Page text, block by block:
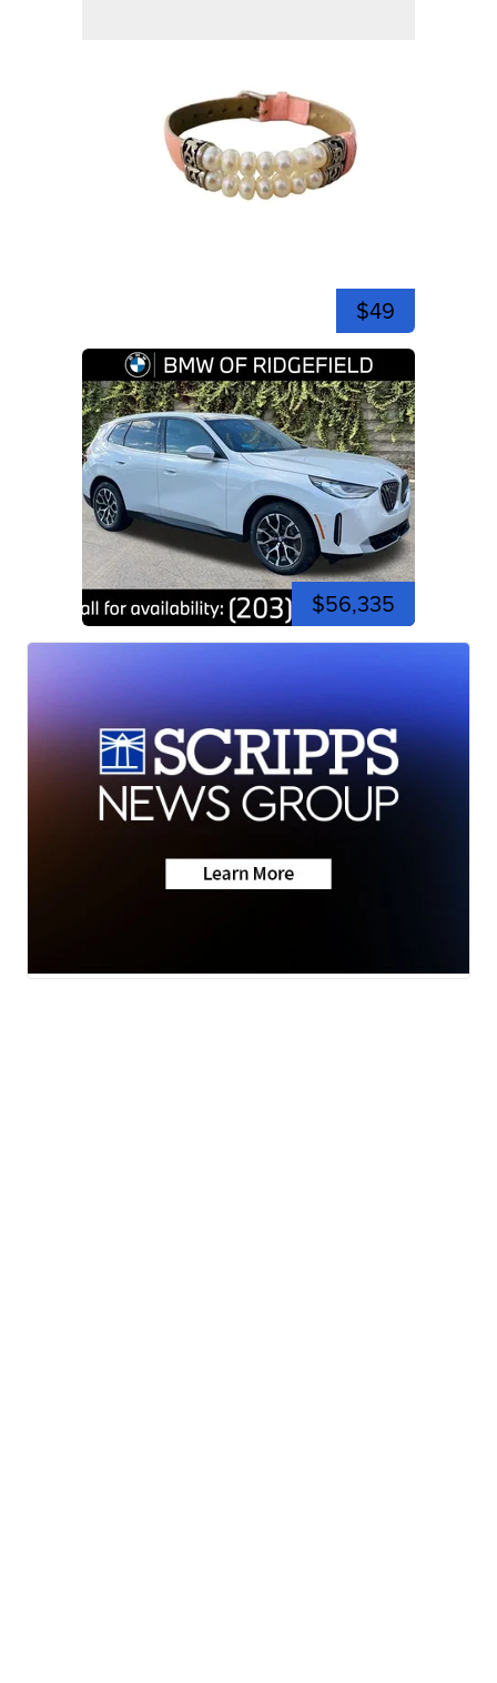
$49
$56,335